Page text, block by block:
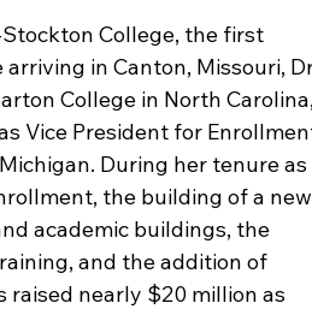
College, the first
in Canton, Missouri,
College in North
Vice President for
During her tenure as
the building of a
academic buildings, the
and the addition of
raised nearly $20 million as